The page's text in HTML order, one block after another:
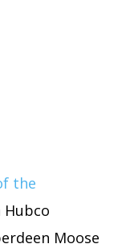
the
Hubco
Moose